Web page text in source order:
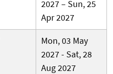
2027 – Sun, 25
Apr 2027
Mon, 03 May
2027 - Sat, 28
Aug 2027